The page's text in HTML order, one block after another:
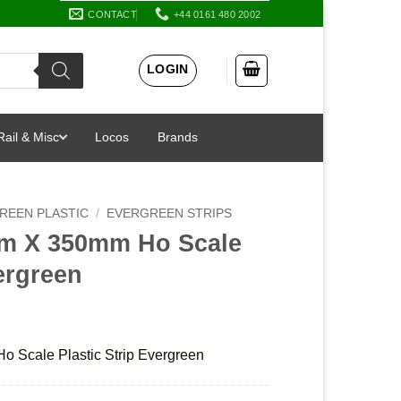
CONTACT +44 0161 480 2002
LOGIN
& Misc Locos Brands
PLASTIC / EVERGREEN STRIPS
X 350mm Ho Scale
Scale Plastic Strip Evergreen